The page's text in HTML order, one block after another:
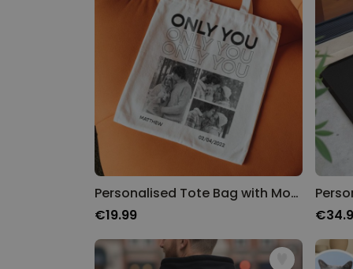
Personalised Tote Bag with Monochrome Photos and Text
€19.99